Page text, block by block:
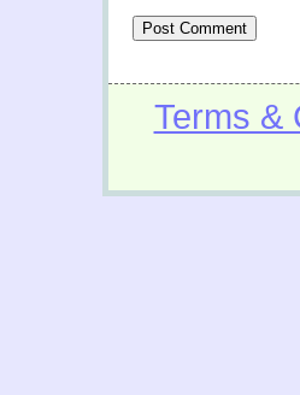
Terms &